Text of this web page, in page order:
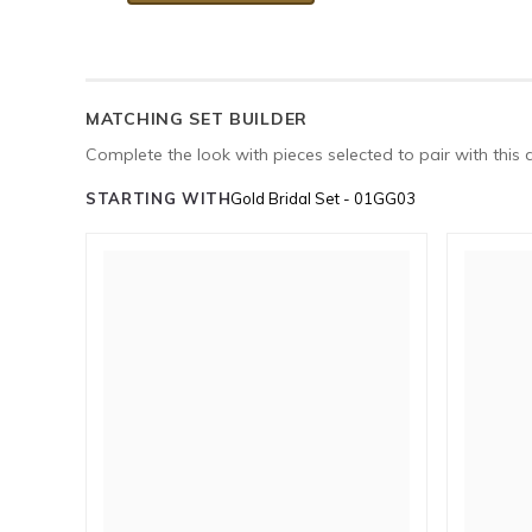
MATCHING SET BUILDER
Complete the look with pieces selected to pair with this
STARTING WITHGold Bridal Set - 01GG03